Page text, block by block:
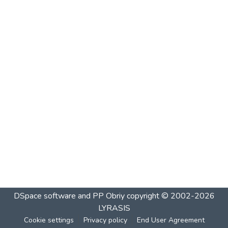
DSpace software and PP Obriycopyright © 2002-2026
LYRASIS
Cookie settings Privacy policy End User Agreement